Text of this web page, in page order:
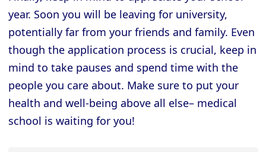
year. Soon you will be leaving for university,
potentially far from your friends and family. Even
though the application process is crucial, keep in
mind to take pauses and spend time with the
people you care about. Make sure to put your
health and well-being above all else– medical
school is waiting for you!